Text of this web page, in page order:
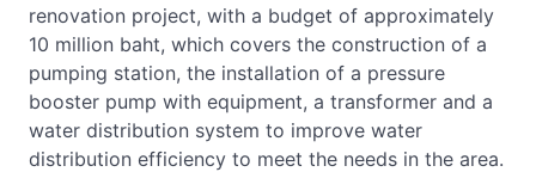
renovation project, with a budget of approximately
10 million baht, which covers the construction of a
pumping station, the installation of a pressure
booster pump with equipment, a transformer and a
water distribution system to improve water
distribution efficiency to meet the needs in the area.